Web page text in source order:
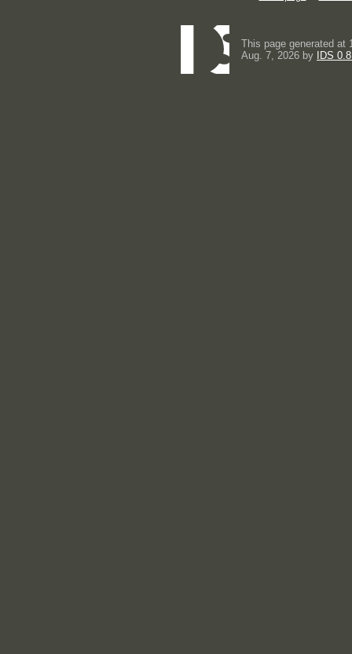
This page generated at
Aug. 7, 2026 by
IDS